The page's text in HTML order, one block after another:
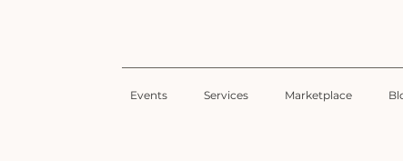
Events Services Marketplace